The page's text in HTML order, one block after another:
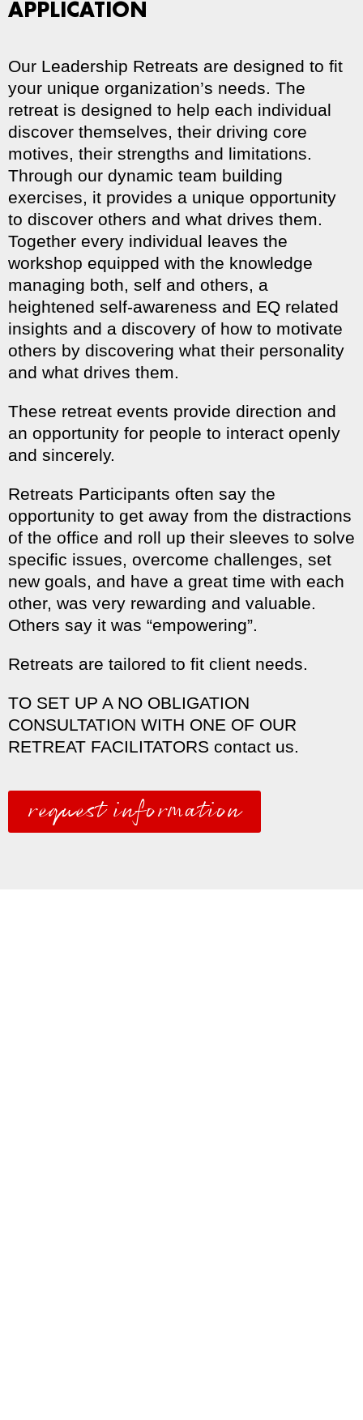
APPLICATION
Our Leadership Retreats are designed to fit
your unique organization’s needs. The
retreat is designed to help each individual
discover themselves, their driving core
motives, their strengths and limitations.
Through our dynamic team building
exercises, it provides a unique opportunity
to discover others and what drives them.
Together every individual leaves the
workshop equipped with the knowledge
managing both, self and others, a
heightened self-awareness and EQ related
insights and a discovery of how to motivate
others by discovering what their personality
and what drives them.
These retreat events provide direction and
an opportunity for people to interact openly
and sincerely.
Retreats Participants often say the
opportunity to get away from the distractions
of the office and roll up their sleeves to solve
specific issues, overcome challenges, set
new goals, and have a great time with each
other, was very rewarding and valuable.
Others say it was “empowering”.
Retreats are tailored to fit client needs.
TO SET UP A NO OBLIGATION
CONSULTATION WITH ONE OF OUR
RETREAT FACILITATORS contact us.
request information